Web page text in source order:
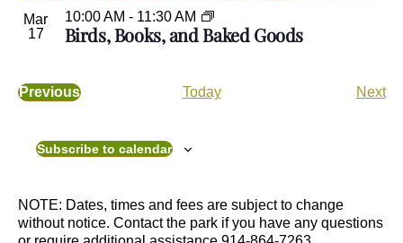
Mar
17
Birds, Books, and Baked Goods
10:00 AM - 11:30 AM
Previous
e
n
Today NextE
Subscribe to calendar
NOTE: Dates, times and fees are subject to change
without notice. Contact the park if you have any questions